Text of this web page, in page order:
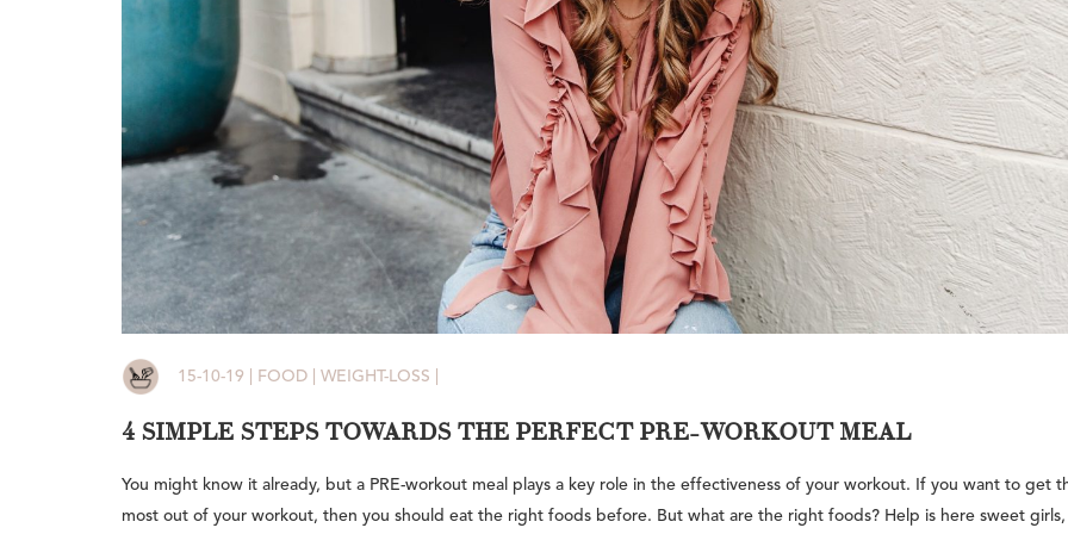
15-10-19 | FOOD | WEIGHT-LOSS |
4 SIMPLE STEPS TOWARDS THE PERFECT PRE-WORKOUT MEAL
You might know it already, but a PRE-workout meal plays a key role in the effectiveness of your workout. If you want to get
most out of your workout, then you should eat the right foods before. But what are the right foods? Help is here sweet girls,